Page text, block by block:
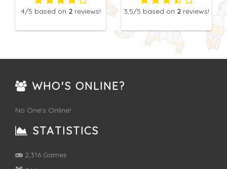
4/5 based on 2reviews! 3,5/5 based on 2 reviews!
WHO'S ONLINE?
No One's Online!
STATISTICS
2,316 Games